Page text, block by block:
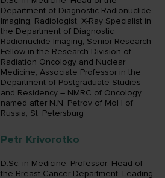
Department of Diagnostic Radionuclide
Imaging, Radiologist, X-Ray Specialist in
the Department of Diagnostic
Radionuclide Imaging, Senior Research
Fellow in the Research Division of
Radiation Oncology and Nuclear
Medicine, Associate Professor in the
Department of Postgraduate Studies
and Residency – NMRC of Oncology
named after N.N. Petrov of MoH of
Russia; St. Petersburg
Petr Krivorotko
D.Sc. in Medicine, Professor; Head of
the Breast Cancer Department, Leading